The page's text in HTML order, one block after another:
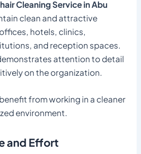
Cleaning Service in Abu
clean and attractive
hotels, clinics,
and reception spaces.
attention to detail
on the organization.
from working in a cleaner
environment.
and Effort